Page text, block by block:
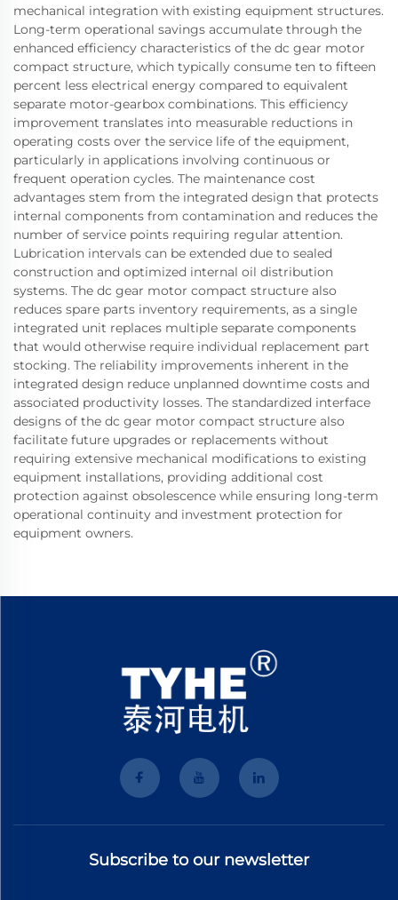
mechanical integration with existing equipment structures.
Long-term operational savings accumulate through the
enhanced efficiency characteristics of the dc gear motor
compact structure, which typically consume ten to fifteen
percent less electrical energy compared to equivalent
separate motor-gearbox combinations. This efficiency
improvement translates into measurable reductions in
operating costs over the service life of the equipment,
particularly in applications involving continuous or
frequent operation cycles. The maintenance cost
advantages stem from the integrated design that protects
internal components from contamination and reduces the
number of service points requiring regular attention.
Lubrication intervals can be extended due to sealed
construction and optimized internal oil distribution
systems. The dc gear motor compact structure also
reduces spare parts inventory requirements, as a single
integrated unit replaces multiple separate components
that would otherwise require individual replacement part
stocking. The reliability improvements inherent in the
integrated design reduce unplanned downtime costs and
associated productivity losses. The standardized interface
designs of the dc gear motor compact structure also
facilitate future upgrades or replacements without
requiring extensive mechanical modifications to existing
equipment installations, providing additional cost
protection against obsolescence while ensuring long-term
operational continuity and investment protection for
equipment owners.
Subscribe to our newsletter